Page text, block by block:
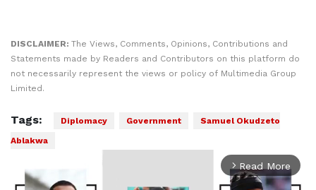
DISCLAIMER: The Views, Comments, Opinions, Contributions and
Statements made by Readers and Contributors on this platform do
not necessarily represent the views or policy of Multimedia Group
Limited.
Tags: Diplomacy Government
Samuel Okudzeto
Ablakwa
arrow_forward_ios Read More